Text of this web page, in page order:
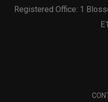
Registered Office: 1